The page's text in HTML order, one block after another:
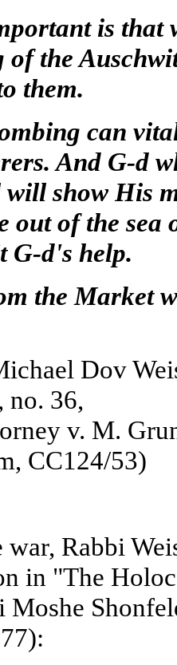
is that
of the
them.
can
And G-d
show His
out of the sea
G-d's help.
the Market
Dov
no. 36,
v. M.
CC124/53)
Rabbi
in "The
Moshe